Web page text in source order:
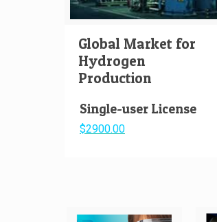
Global Market for
Hydrogen
Production
Single-user License
$2900.00